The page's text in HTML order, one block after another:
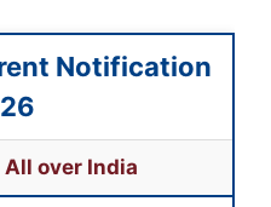
Notification
over India